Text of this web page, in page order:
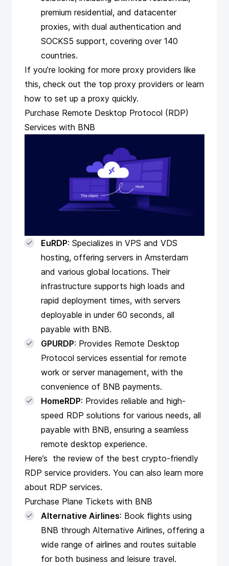
premium residential, and datacenter
proxies, with dual authentication and
SOCKS5 support, covering over 140
countries.
If you’re looking for more proxy providers like
this, check out the top proxy providers or learn
how to set up a proxy quickly.
Purchase Remote Desktop Protocol (RDP)
Services with BNB
EuRDP: Specializes in VPS and VDS
hosting, offering servers in Amsterdam
and various global locations. Their
infrastructure supports high loads and
rapid deployment times, with servers
deployable in under 60 seconds, all
payable with BNB.
GPURDP: Provides Remote Desktop
Protocol services essential for remote
work or server management, with the
convenience of BNB payments.
HomeRDP: Provides reliable and high-
speed RDP solutions for various needs, all
payable with BNB, ensuring a seamless
remote desktop experience.
Here’s the review of the best crypto-friendly
RDP service providers. You can also learn more
about RDP services.
Purchase Plane Tickets with BNB
Alternative Airlines: Book flights using
BNB through Alternative Airlines, offering a
wide range of airlines and routes suitable
for both business and leisure travel.